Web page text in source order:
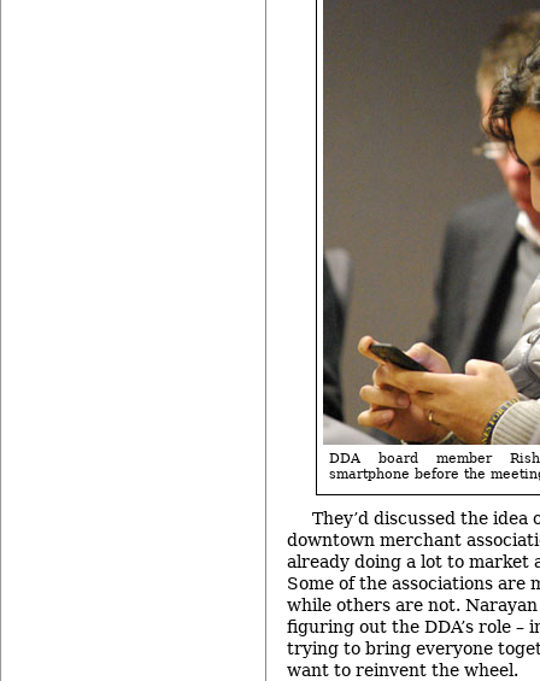
DDA board member
smartphone before the
They’d discussed the
downtown merchant
already doing a lot to market
Some of the associations are
while others are not.
figuring out the DDA’s role –
trying to bring everyone
want to reinvent the wheel.